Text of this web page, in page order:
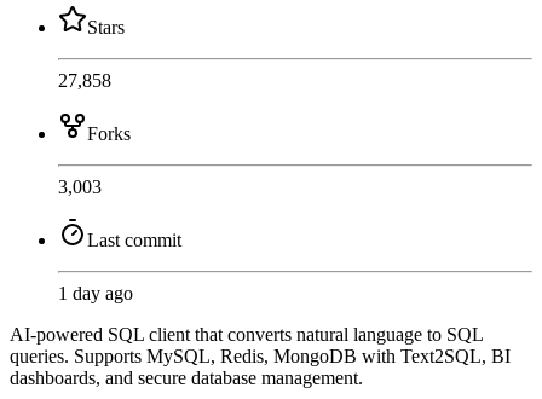
Stars
27,858
Forks
3,003
Last commit
1 day ago
AI-powered SQL client that converts natural language to SQL
queries. Supports MySQL, Redis, MongoDB with Text2SQL, BI
dashboards, and secure database management.